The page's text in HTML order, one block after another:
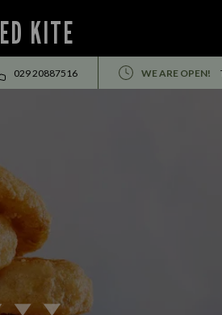
KITE
029 20887516 WE ARE OPEN!